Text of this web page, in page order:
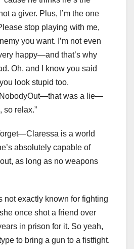
a giver. Plus, I’m the one
stop playing with me,
you want. I’m not even
happy—and that’s why
Oh, and I know you said
look stupid too.
was a lie—
so relax.”
is a world
absolutely capable of
as long as no weapons
not exactly known for fighting
once shot a friend over
in prison for it. So yeah,
to bring a gun to a fistfight.